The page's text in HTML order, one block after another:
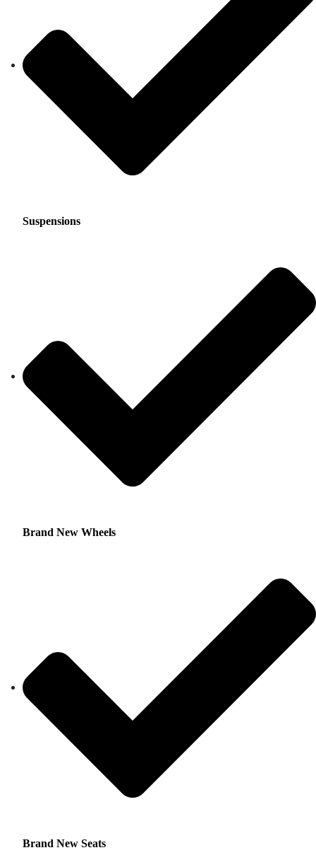
Suspensions
Brand New Wheels
Brand New Seats